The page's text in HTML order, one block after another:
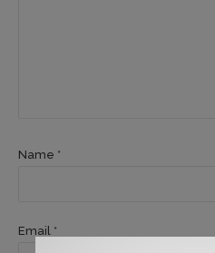
Name *
Email *